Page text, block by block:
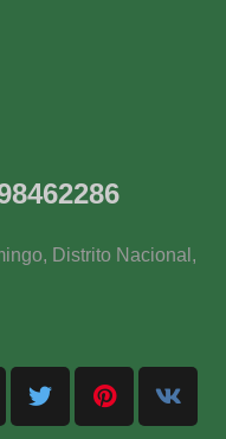
Distrito Nacional,